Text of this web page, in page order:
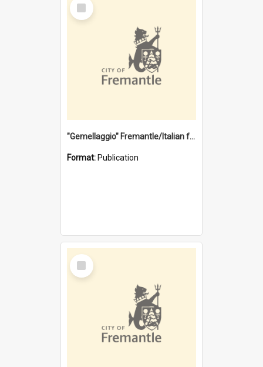
Item
"Gemellaggio" Fremantle/Italian festival joining of cultures : a City of Fremantle and Italian Consulate joint project
Format: Publication
Select
Item